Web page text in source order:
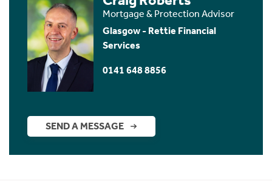
Mortgage & Protection Advisor
Glasgow - Rettie Financial
Services
0141 648 8856
SEND A MESSAGE